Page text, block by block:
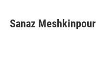
Sanaz Meshkinpour